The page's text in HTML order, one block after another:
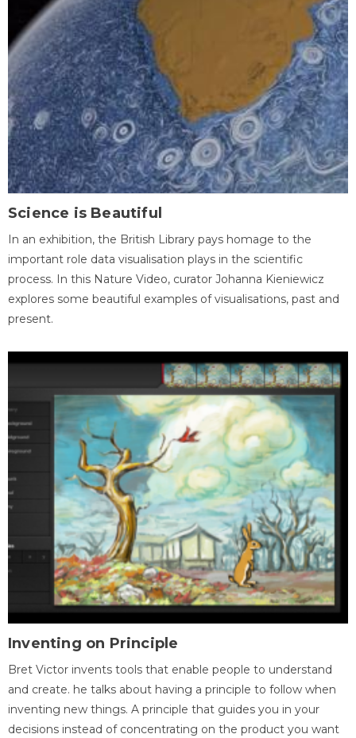
Science is Beautiful
In an exhibition, the British Library pays homage to the
important role data visualisation plays in the scientific
process. In this Nature Video, curator Johanna Kieniewicz
explores some beautiful examples of visualisations, past and
present.
Inventing on Principle
Bret Victor invents tools that enable people to understand
and create. he talks about having a principle to follow when
inventing new things. A principle that guides you in your
decisions instead of concentrating on the product you want